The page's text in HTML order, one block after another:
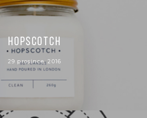
HOPSCOTCH
29 prosince, 2016